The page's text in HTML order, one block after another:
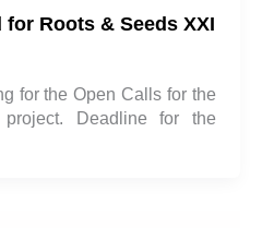
Roots & Seeds XXI
for the Open Calls for the
Deadline for the